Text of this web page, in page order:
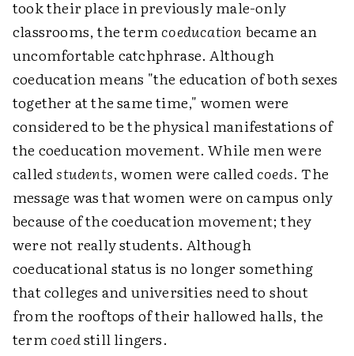
took their place in previously male-only
classrooms, the termcoeducation became an
uncomfortable catchphrase. Although
coeducation means "the education of both sexes
together at the same time," women were
considered to be the physical manifestations of
the coeducation movement. While men were
calledstudents, women were calledcoeds. The
message was that women were on campus only
because of the coeducation movement; they
were not really students. Although
coeducational status is no longer something
that colleges and universities need to shout
from the rooftops of their hallowed halls, the
termcoedstill lingers.